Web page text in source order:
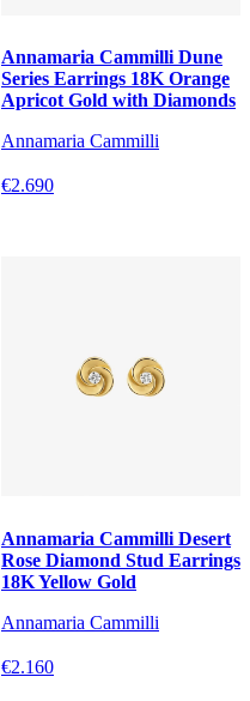
Annamaria Cammilli Dune
Series Earrings 18K Orange
Apricot Gold with Diamonds
Annamaria Cammilli
€2.690
Annamaria Cammilli Desert
Rose Diamond Stud Earrings
18K Yellow Gold
Annamaria Cammilli
€2.160